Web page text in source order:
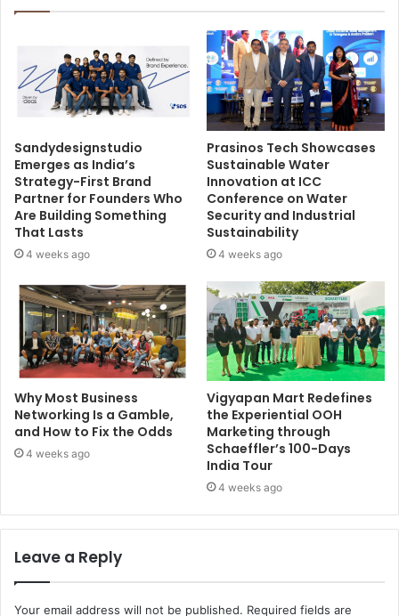
Sandydesignstudio
Emerges as India’s
Strategy-First Brand
Partner for Founders Who
Are Building Something
That Lasts
4 weeks ago
Prasinos Tech Showcases
Sustainable Water
Innovation at ICC
Conference on Water
Security and Industrial
Sustainability
4 weeks ago
Why Most Business
Networking Is a Gamble,
and How to Fix the Odds
4 weeks ago
Vigyapan Mart Redefines
the Experiential OOH
Marketing through
Schaeffler’s 100-Days
India Tour
4 weeks ago
Leave a Reply
Your email address will not be published. Required fields are